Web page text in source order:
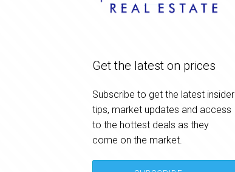
Get the latest on prices
Subscribe to get the latest insider
tips, market updates and access
to the hottest deals as they
come on the market.